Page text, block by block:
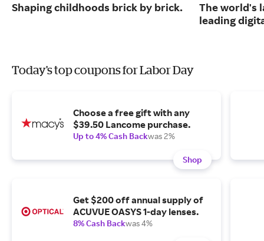
Shaping childhoods brick by brick.
The world's
leading
Today's top coupons for Labor Day
Choose a free gift with any
$39.50 Lancome purchase.
Up to 4% Cash Backwas 2%
Shop
Get $200 off annual supply of
ACUVUE OASYS 1-day lenses.
8% Cash Backwas 4%